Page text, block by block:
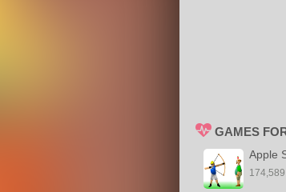
GAMES
Apple